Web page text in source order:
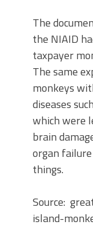
The
the NIAID
taxpayer
The same
monkeys
diseases
which were
brain
organ
things.
Source:
island-